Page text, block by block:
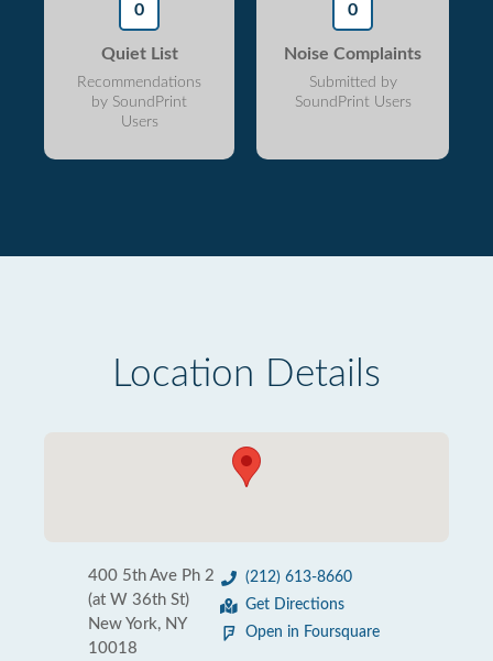
0
Quiet List
Recommendations
by SoundPrint
Users
0
Noise Complaints
Submitted by
SoundPrint Users
Location Details
400 5th Ave Ph 2
(at W 36th St)
New York, NY
10018
(212) 613-8660
Get Directions
Open in Foursquare